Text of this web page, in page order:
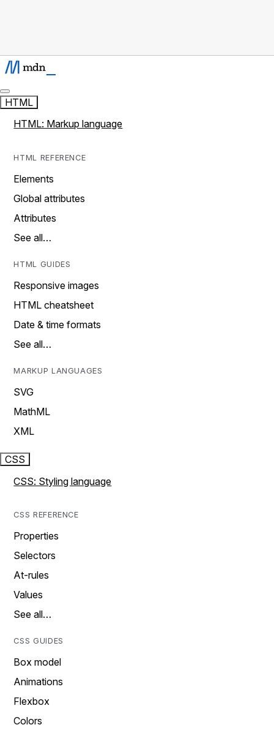
HTML
HTML: Markup language
HTML REFERENCE
Elements
Global attributes
Attributes
See all…
HTML GUIDES
Responsive images
HTML cheatsheet
Date & time formats
See all…
MARKUP LANGUAGES
SVG
MathML
XML
CSS
CSS: Styling language
CSS REFERENCE
Properties
Selectors
At-rules
Values
See all…
CSS GUIDES
Box model
Animations
Flexbox
Colors